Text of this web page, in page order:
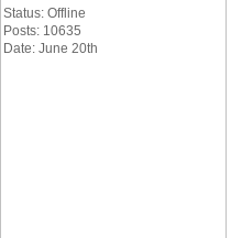
Status: Offline
Posts: 10635
Date: June 20th